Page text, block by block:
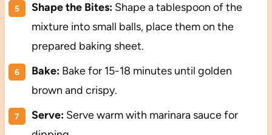
Shape the Bites:Shape a tablespoon of the
mixture into small balls, place them on the
prepared baking sheet.
Bake:Bake for 15-18 minutes until golden
brown and crispy.
Serve:Serve warm with marinara sauce for